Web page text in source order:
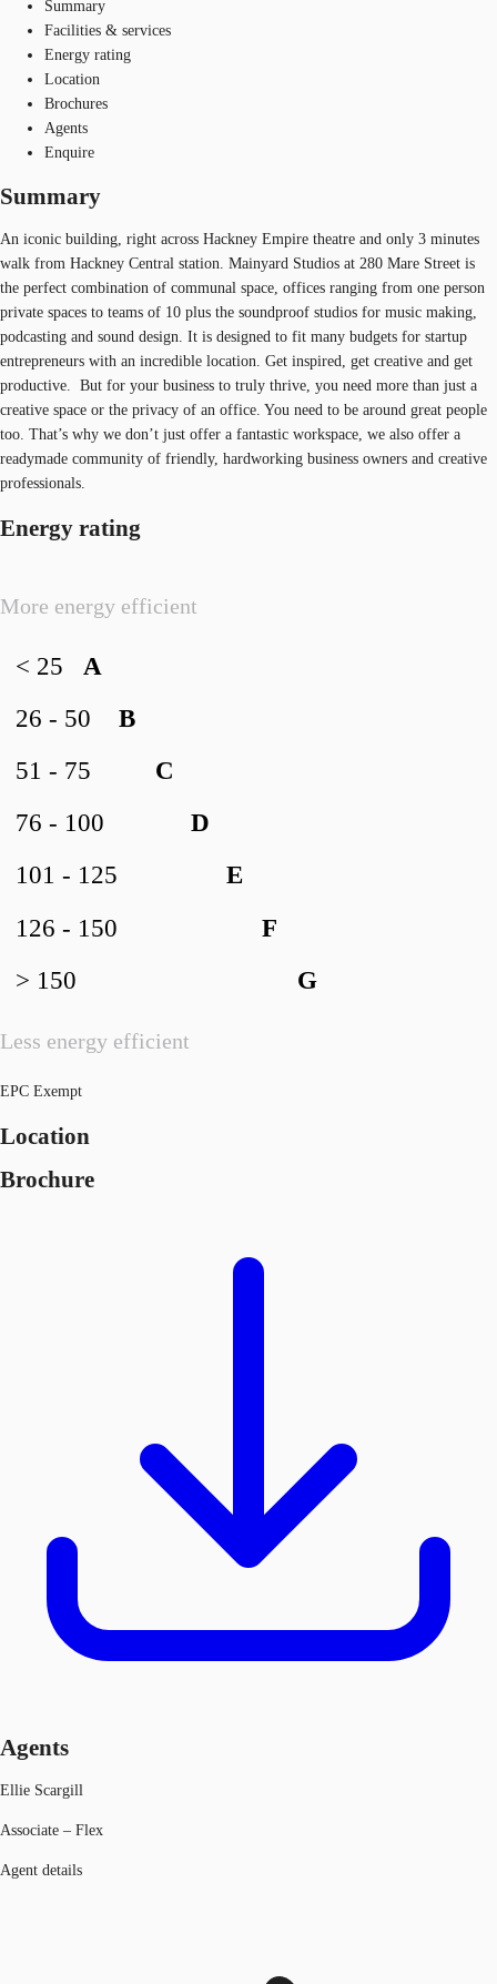
Summary
Facilities & services
Energy rating
Location
Brochures
Agents
Enquire
Summary
An iconic building, right across Hackney Empire theatre and only 3 minutes
walk from Hackney Central station. Mainyard Studios at 280 Mare Street is
the perfect combination of communal space, offices ranging from one person
private spaces to teams of 10 plus the soundproof studios for music making,
podcasting and sound design. It is designed to fit many budgets for startup
entrepreneurs with an incredible location. Get inspired, get creative and get
productive. But for your business to truly thrive, you need more than just a
creative space or the privacy of an office. You need to be around great people
too. That’s why we don’t just offer a fantastic workspace, we also offer a
readymade community of friendly, hardworking business owners and creative
professionals.
Energy rating
More energy efficient
Less energy efficient
A
< 25
B
26 - 50
C
51 - 75
D
76 - 100
E
101 - 125
F
126 - 150
G
> 150
EPC Exempt
Location
Brochure
Agents
Ellie Scargill
Associate – Flex
Agent details